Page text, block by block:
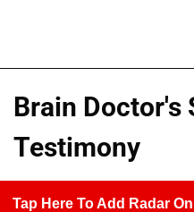
Brain Doctor's
Testimony
Tap Here To Add Radar